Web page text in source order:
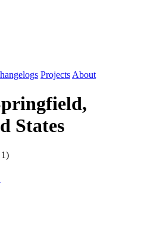
Projects About
States